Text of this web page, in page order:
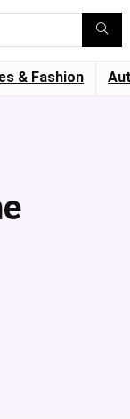
& Fashion